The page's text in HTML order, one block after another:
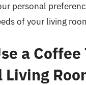
personal
of your living
a Coffee
Living